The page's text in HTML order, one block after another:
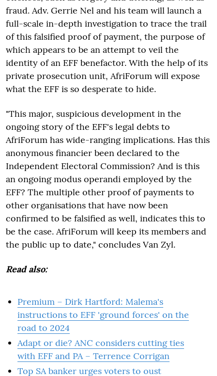
fraud. Adv. Gerrie Nel and his team will launch a
full-scale in-depth investigation to trace the trail
of this falsified proof of payment, the purpose of
which appears to be an attempt to veil the
identity of an EFF benefactor. With the help of its
private prosecution unit, AfriForum will expose
what the EFF is so desperate to hide.
"This major, suspicious development in the
ongoing story of the EFF's legal debts to
AfriForum has wide-ranging implications. Has this
anonymous financier been declared to the
Independent Electoral Commission? And is this
an ongoing modus operandi employed by the
EFF? The multiple other proof of payments to
other organisations that have now been
confirmed to be falsified as well, indicates this to
be the case. AfriForum will keep its members and
the public up to date," concludes Van Zyl.
Read also:
Premium – Dirk Hartford: Malema's
instructions to EFF 'ground forces' on the
road to 2024
Adapt or die? ANC considers cutting ties
with EFF and PA – Terrence Corrigan
Top SA banker urges voters to oust